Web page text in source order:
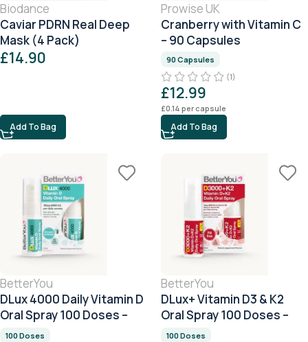
Biodance
Caviar PDRN Real Deep
Mask (4 Pack)
£14.90
Add To Bag
Prowise UK
Cranberry with Vitamin C
– 90 Capsules
90 Capsules
(1)
£12.99
£0.14 per capsule
Add To Bag
BetterYou
DLux 4000 Daily Vitamin D
Oral Spray 100 Doses –
Peppermint
100 Doses
BetterYou
DLux+ Vitamin D3 & K2
Oral Spray 100 Doses –
Peppermint
100 Doses